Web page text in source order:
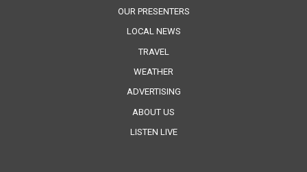
OUR PRESENTERS
LOCAL NEWS
TRAVEL
WEATHER
ADVERTISING
ABOUT US
LISTEN LIVE